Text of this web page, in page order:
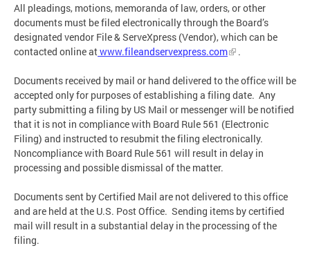
All pleadings, motions, memoranda of law, orders, or other
documents must be filed electronically through the Board’s
designated vendor File & ServeXpress (Vendor), which can be
contacted online atwww.fileandservexpress.com .
Documents received by mail or hand delivered to the office will be
accepted only for purposes of establishing a filing date. Any
party submitting a filing by US Mail or messenger will be notified
that it is not in compliance with Board Rule 561 (Electronic
Filing) and instructed to resubmit the filing electronically.
Noncompliance with Board Rule 561 will result in delay in
processing and possible dismissal of the matter.
Documents sent by Certified Mail are not delivered to this office
and are held at the U.S. Post Office. Sending items by certified
mail will result in a substantial delay in the processing of the
filing.